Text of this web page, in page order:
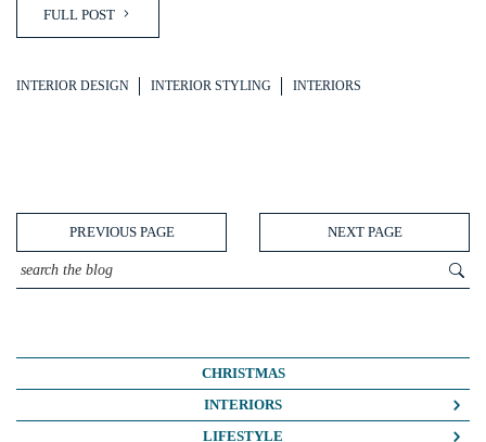
FULL POST
INTERIOR DESIGN INTERIOR STYLING INTERIORS
PREVIOUS PAGE NEXT PAGE
CHRISTMAS
INTERIORS
COLOUR CRUSH
LIFESTYLE